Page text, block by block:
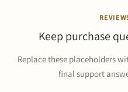
Keep purchase
Replace these placeholders
final support